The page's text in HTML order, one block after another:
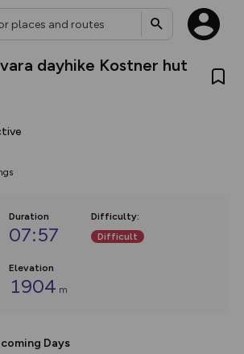
dayhike Kostner hut
Duration
07:57
Difficulty:
Difficult
Elevation
1904 m
Days
What’s new:
basemap and US map
view your content on the